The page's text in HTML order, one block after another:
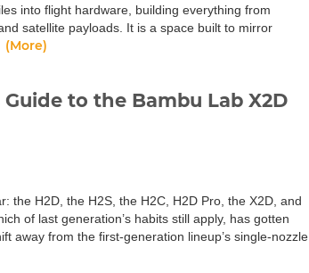
into flight hardware, building everything from
satellite payloads. It is a space built to mirror
(More)
to the Bambu Lab X2D
the H2D, the H2S, the H2C, H2D Pro, the X2D, and
of last generation’s habits still apply, has gotten
away from the first-generation lineup’s single-nozzle